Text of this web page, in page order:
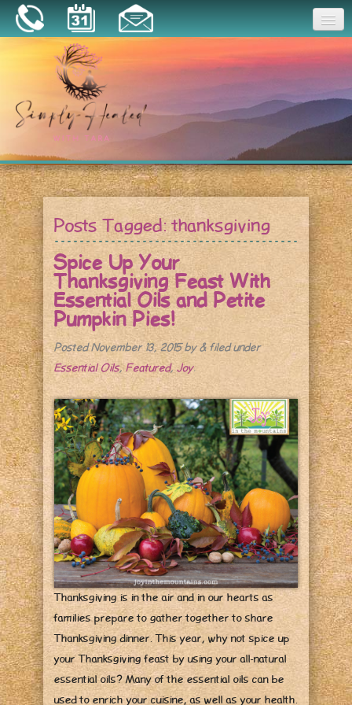
About
Book a Session
Essential Oils
ResourcesPosts Tagged:thanksgiving
Spice Up Your
Thanksgiving Feast With
Essential Oils and Petite
Pumpkin Pies!
PostedNovember 13, 2015by& filed under
Essential Oils,Featured, Joy.
Thanksgiving is in the air and in our hearts as
families prepare to gather together to share
Thanksgiving dinner. This year, why not spice up
your Thanksgiving feast by using your all-natural
essential oils? Many of the essential oils can be
used to enrich your cuisine, as well as your health.